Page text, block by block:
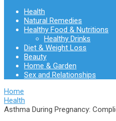
Health
Natural Remedies
Healthy Food & Nutritions
Healthy Drinks
Diet & Weight Loss
Beauty
Home & Garden
Sex and Relationships
Home
Health
Asthma During Pregnancy: